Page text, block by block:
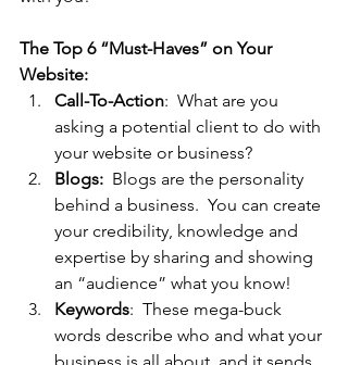
The Top 6 “Must-Haves” on Your
Website:
Call-To-Action:  What are you
asking a potential client to do with
your website or business?
Blogs: Blogs are the personality
behind a business.  You can create
your credibility, knowledge and
expertise by sharing and showing
an “audience” what you know!
Keywords:  These mega-buck
words describe who and what your